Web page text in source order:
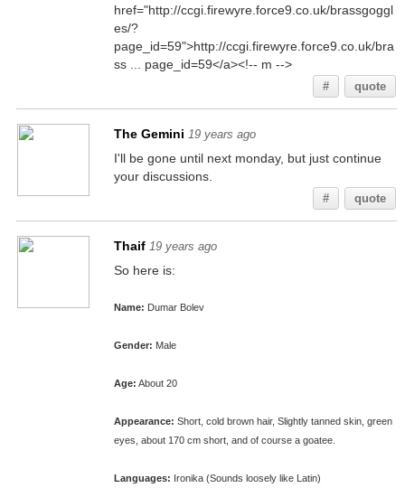
href="http://ccgi.firewyre.force9.co.uk/brassgoggl
es/?
page_id=59">http://ccgi.firewyre.force9.co.uk/bra
ss ... page_id=59</a><!-- m -->
# quote
The Gemini 19 years ago
I'll be gone until next monday, but just continue
your discussions.
# quote
Thaif 19 years ago
So here is:
Name: Dumar Bolev
Gender: Male
Age: About 20
Appearance: Short, cold brown hair, Slightly tanned skin, green
eyes, about 170 cm short, and of course a goatee.
Languages: Ironika (Sounds loosely like Latin)